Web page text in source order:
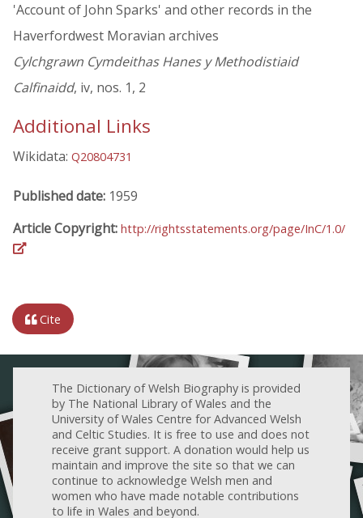
'Account of John Sparks' and other records in the
Haverfordwest Moravian archives
Cylchgrawn Cymdeithas Hanes y Methodistiaid
Calfinaidd, iv, nos. 1, 2
Additional Links
Wikidata: Q20804731
Published date: 1959
Article Copyright: http://rightsstatements.org/page/InC/1.0/
Cite
The Dictionary of Welsh Biography is provided
by The National Library of Wales and the
University of Wales Centre for Advanced Welsh
and Celtic Studies. It is free to use and does not
receive grant support. A donation would help us
maintain and improve the site so that we can
continue to acknowledge Welsh men and
women who have made notable contributions
to life in Wales and beyond.